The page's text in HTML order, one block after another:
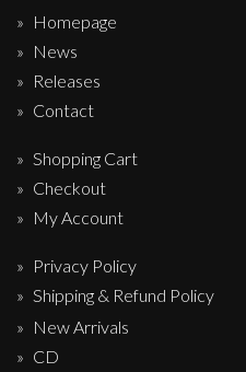
Homepage
News
Releases
Contact
Shopping Cart
Checkout
My Account
Privacy Policy
Shipping & Refund Policy
New Arrivals
CD